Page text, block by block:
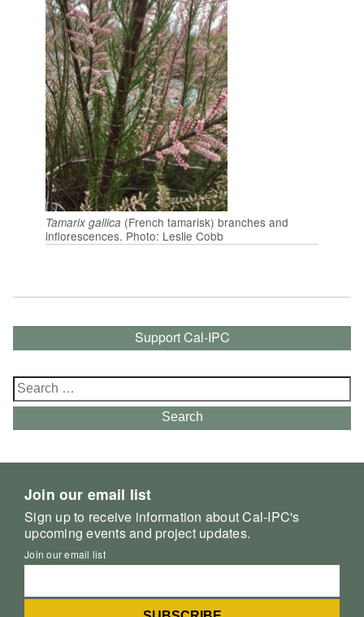
Tamarix gallica (French tamarisk) branches and
inflorescences. Photo: Leslie Cobb
Support Cal-IPC
Search
for:
Search
Join our email list
Sign up to receive information about Cal-IPC's
upcoming events and project updates.
Join our email list